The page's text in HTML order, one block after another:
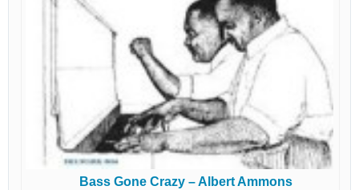
Bass Gone Crazy – Albert Ammons